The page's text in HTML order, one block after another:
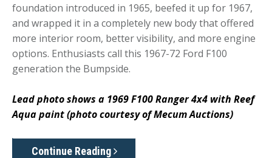
foundation introduced in 1965, beefed it up for 1967,
and wrapped it in a completely new body that offered
more interior room, better visibility, and more engine
options. Enthusiasts call this 1967-72 Ford F100
generation the Bumpside.
Lead photo shows a 1969 F100 Ranger 4x4 with Reef
Aqua paint (photo courtesy of Mecum Auctions)
Continue Reading